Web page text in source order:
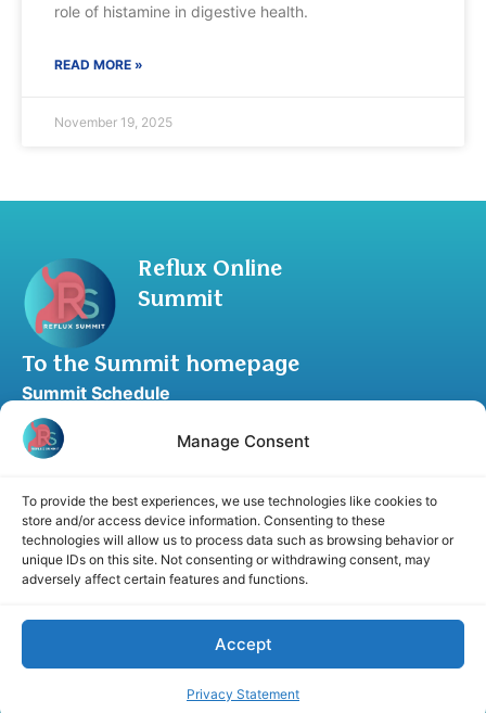
Manage Consent
To provide the best experiences, we use technologies like cookies to
store and/or access device information. Consenting to these
technologies will allow us to process data such as browsing behavior or
unique IDs on this site. Not consenting or withdrawing consent, may
adversely affect certain features and functions.
Accept
Privacy Statement
role of histamine in digestive health.
READ MORE »
November 19, 2025
Reflux Online
Summit
To the Summit homepage
Summit Schedule
Upgrade to Summit Package
Blog
Speaker Application
Recommend a Speaker
© 2026 RefluxSummit. All rights reserved.
Privacy Statement